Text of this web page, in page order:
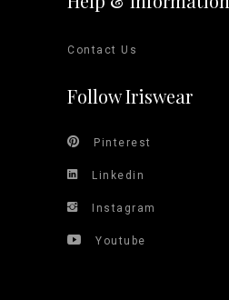
Contact Us
Follow Iriswear
Pinterest
Linkedin
Instagram
Youtube